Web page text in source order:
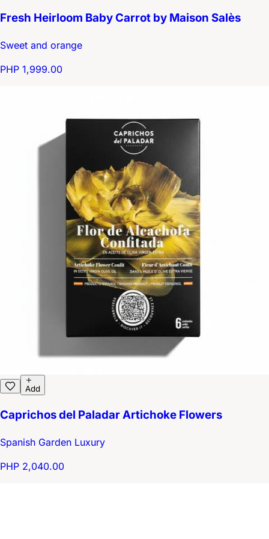
Fresh Heirloom Baby Carrot by Maison Salès
Sweet and orange
PHP 1,999.00
Add
Caprichos del Paladar Artichoke Flowers
Spanish Garden Luxury
PHP 2,040.00